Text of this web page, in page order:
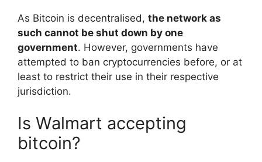
As Bitcoin is decentralised, the network as
such cannot be shut down by one
government. However, governments have
attempted to ban cryptocurrencies before, or at
least to restrict their use in their respective
jurisdiction.
Is Walmart accepting
bitcoin?